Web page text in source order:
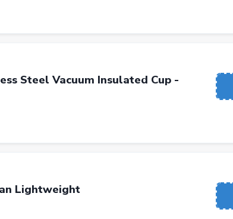
Steel Vacuum Insulated Cup -
Lightweight